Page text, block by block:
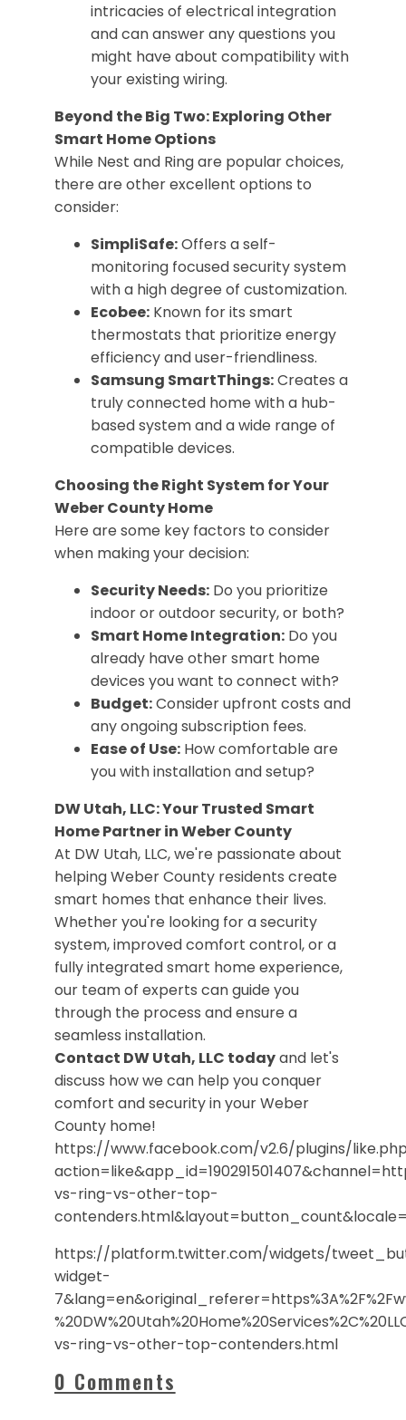
intricacies of electrical integration
and can answer any questions you
might have about compatibility with
your existing wiring.
Beyond the Big Two: Exploring Other
Smart Home Options
While Nest and Ring are popular choices,
there are other excellent options to
consider:
SimpliSafe:Offers a self-
monitoring focused security system
with a high degree of customization.
Ecobee: Known for its smart
thermostats that prioritize energy
efficiency and user-friendliness.
Samsung SmartThings:Creates a
truly connected home with a hub-
based system and a wide range of
compatible devices.
Choosing the Right System for Your
Weber County Home
Here are some key factors to consider
when making your decision:
Security Needs: Do you prioritize
indoor or outdoor security, or both?
Smart Home Integration: Do you
already have other smart home
devices you want to connect with?
Budget:Consider upfront costs and
any ongoing subscription fees.
Ease of Use: How comfortable are
you with installation and setup?
DW Utah, LLC: Your Trusted Smart
Home Partner in Weber County
At DW Utah, LLC, we're passionate about
helping Weber County residents create
smart homes that enhance their lives.
Whether you're looking for a security
system, improved comfort control, or a
fully integrated smart home experience,
our team of experts can guide you
through the process and ensure a
seamless installation.
Contact DW Utah, LLC todayand let's
discuss how we can help you conquer
comfort and security in your Weber
County home!
https://www.facebook.com/v2.6/plugins/
vs-ring-vs-other-top-
https://platform.twitter.com/widgets/
widget-
vs-ring-vs-other-top-contenders.html
0 Comments